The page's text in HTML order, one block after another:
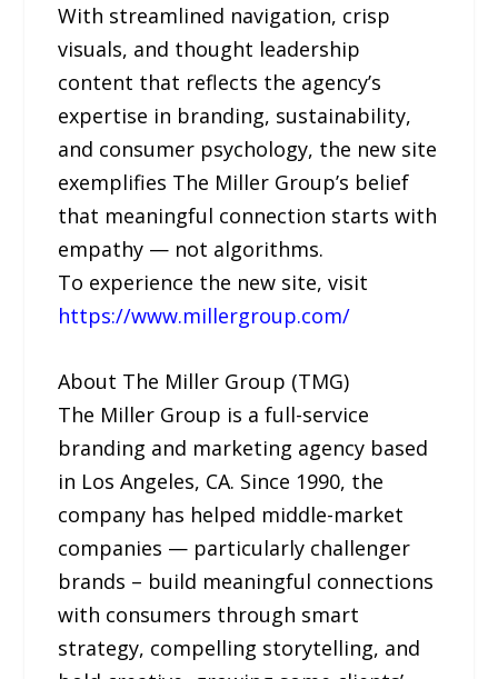
With streamlined navigation, crisp
visuals, and thought leadership
content that reflects the agency’s
expertise in branding, sustainability,
and consumer psychology, the new site
exemplifies The Miller Group’s belief
that meaningful connection starts with
empathy — not algorithms.
To experience the new site, visit
https://www.millergroup.com/
About The Miller Group (TMG)
The Miller Group is a full-service
branding and marketing agency based
in Los Angeles, CA. Since 1990, the
company has helped middle-market
companies — particularly challenger
brands – build meaningful connections
with consumers through smart
strategy, compelling storytelling, and